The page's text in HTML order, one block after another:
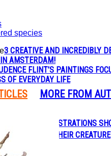
species
3 CREATIVE AND INCREDIBLY
AMSTERDAM!
FLINT’S PAINTINGS
OF EVERYDAY LIFE
MORE FROM
Section
Heading
BEAUTIFUL ILLUSTRATIONS
HUMANS AND THEIR CREATURE